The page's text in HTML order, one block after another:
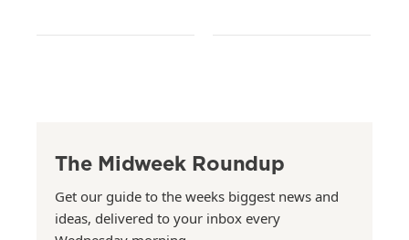
The Midweek Roundup
Get our guide to the weeks biggest news and
ideas, delivered to your inbox every